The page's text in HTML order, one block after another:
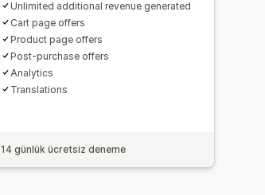
Unlimited additional revenue generated
Cart page offers
Product page offers
Post-purchase offers
Analytics​
Translations
14 günlük ücretsiz deneme